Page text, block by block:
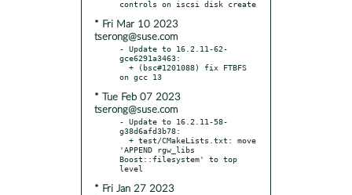
* Fri Mar 10 2023
tserong@suse.com
- Update to 16.2.11-62-
gce6291a3463:
* Tue Feb 07 2023
tserong@suse.com
- Update to 16.2.11-58-
g38d6afd3b78:
'APPEND rgw_libs
Boost::filesystem' to top
* Fri Jan 27 2023